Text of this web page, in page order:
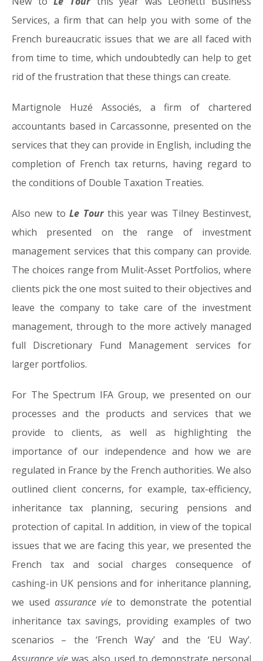
Services, a firm that can help you with some of the
French bureaucratic issues that we are all faced with
from time to time, which undoubtedly can help to get
rid of the frustration that these things can create.
Martignole Huzé Associés, a firm of chartered
accountants based in Carcassonne, presented on the
services that they can provide in English, including the
completion of French tax returns, having regard to
the conditions of Double Taxation Treaties.
Also new toLe Tourthis year was Tilney Bestinvest,
which presented on the range of investment
management services that this company can provide.
The choices range from Mulit-Asset Portfolios, where
clients pick the one most suited to their objectives and
leave the company to take care of the investment
management, through to the more actively managed
full Discretionary Fund Management services for
larger portfolios.
For The Spectrum IFA Group, we presented on our
processes and the products and services that we
provide to clients, as well as highlighting the
importance of our independence and how we are
regulated in France by the French authorities. We also
outlined client concerns, for example, tax-efficiency,
inheritance tax planning, securing pensions and
protection of capital. In addition, in view of the topical
issues that we are facing this year, we presented the
French tax and social charges consequence of
cashing-in UK pensions and for inheritance planning,
we used assurance vieto demonstrate the potential
inheritance tax savings, providing examples of two
scenarios – the ‘French Way’ and the ‘EU Way’.